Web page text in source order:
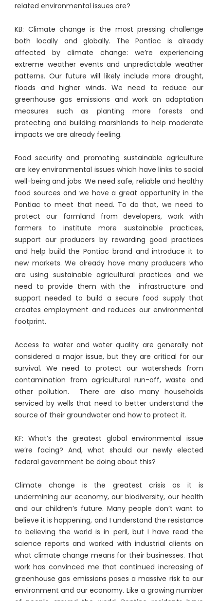
related environmental issues are?
KB: Climate change is the most pressing challenge
both locally and globally. The Pontiac is already
affected by climate change: we’re experiencing
extreme weather events and unpredictable weather
patterns. Our future will likely include more drought,
floods and higher winds. We need to reduce our
greenhouse gas emissions and work on adaptation
measures such as planting more forests and
protecting and building marshlands to help moderate
impacts we are already feeling.
Food security and promoting sustainable agriculture
are key environmental issues which have links to social
well-being and jobs. We need safe, reliable and healthy
food sources and we have a great opportunity in the
Pontiac to meet that need. To do that, we need to
protect our farmland from developers, work with
farmers to institute more sustainable practices,
support our producers by rewarding good practices
and help build the Pontiac brand and introduce it to
new markets. We already have many producers who
are using sustainable agricultural practices and we
need to provide them with the infrastructure and
support needed to build a secure food supply that
creates employment and reduces our environmental
footprint.
Access to water and water quality are generally not
considered a major issue, but they are critical for our
survival. We need to protect our watersheds from
contamination from agricultural run-off, waste and
other pollution. There are also many households
serviced by wells that need to better understand the
source of their groundwater and how to protect it.
KF: What’s the greatest global environmental issue
we’re facing? And, what should our newly elected
federal government be doing about this?
Climate change is the greatest crisis as it is
undermining our economy, our biodiversity, our health
and our children’s future. Many people don’t want to
believe it is happening, and I understand the resistance
to believing the world is in peril, but I have read the
science reports and worked with industrial clients on
what climate change means for their businesses. That
work has convinced me that continued increasing of
greenhouse gas emissions poses a massive risk to our
environment and our economy. Like a growing number